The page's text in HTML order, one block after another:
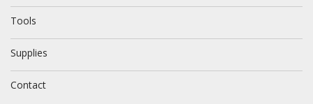
Tools
Supplies
Contact